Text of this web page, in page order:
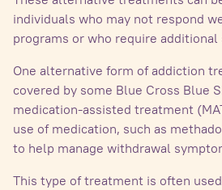
individuals who may not respond
programs or who require additional
One alternative form of addiction
covered by some Blue Cross Blue
medication-assisted treatment
use of medication, such as
to help manage withdrawal
This type of treatment is often